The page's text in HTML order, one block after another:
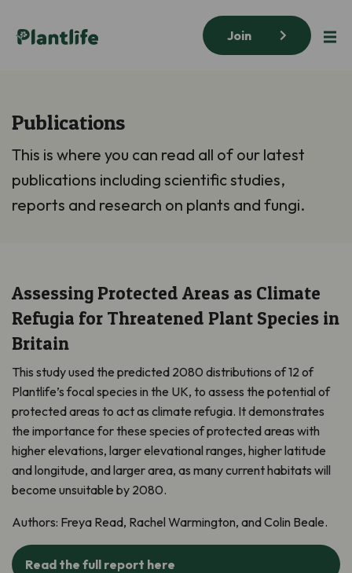
Join
Publications
This is where you can read all of our latest
publications including scientific studies,
reports and research on plants and fungi.
Assessing Protected Areas as Climate
Refugia for Threatened Plant Species in
Britain
This study used the predicted 2080 distributions of 12 of
Plantlife’s focal species in the UK, to assess the potential of
protected areas to act as climate refugia. It demonstrates
the importance for these species of protected areas with
higher elevations, larger elevational ranges, higher latitude
and longitude, and larger area, as many current habitats will
become unsuitable by 2080.
Authors: Freya Read, Rachel Warmington, and Colin Beale.
Read the full report here